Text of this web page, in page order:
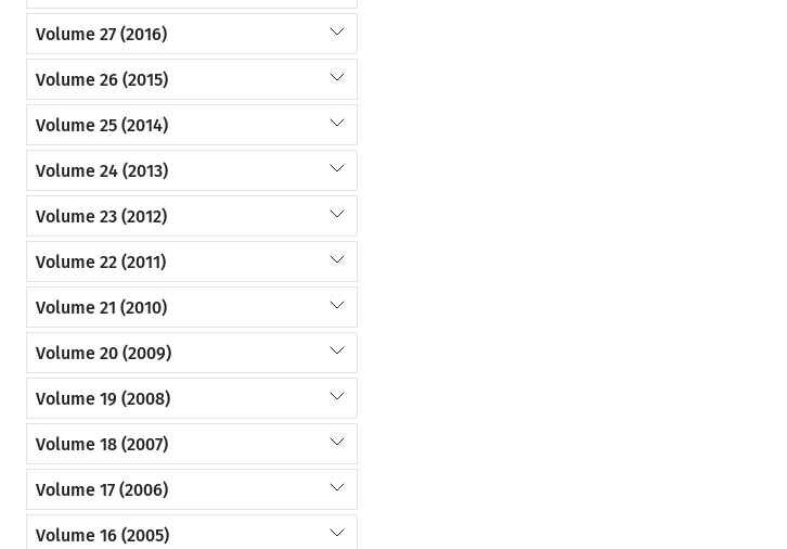
Volume 27 (2016)
Volume 26 (2015)
Volume 25 (2014)
Volume 24 (2013)
Volume 23 (2012)
Volume 22 (2011)
Volume 21 (2010)
Volume 20 (2009)
Volume 19 (2008)
Volume 18 (2007)
Volume 17 (2006)
Volume 16 (2005)